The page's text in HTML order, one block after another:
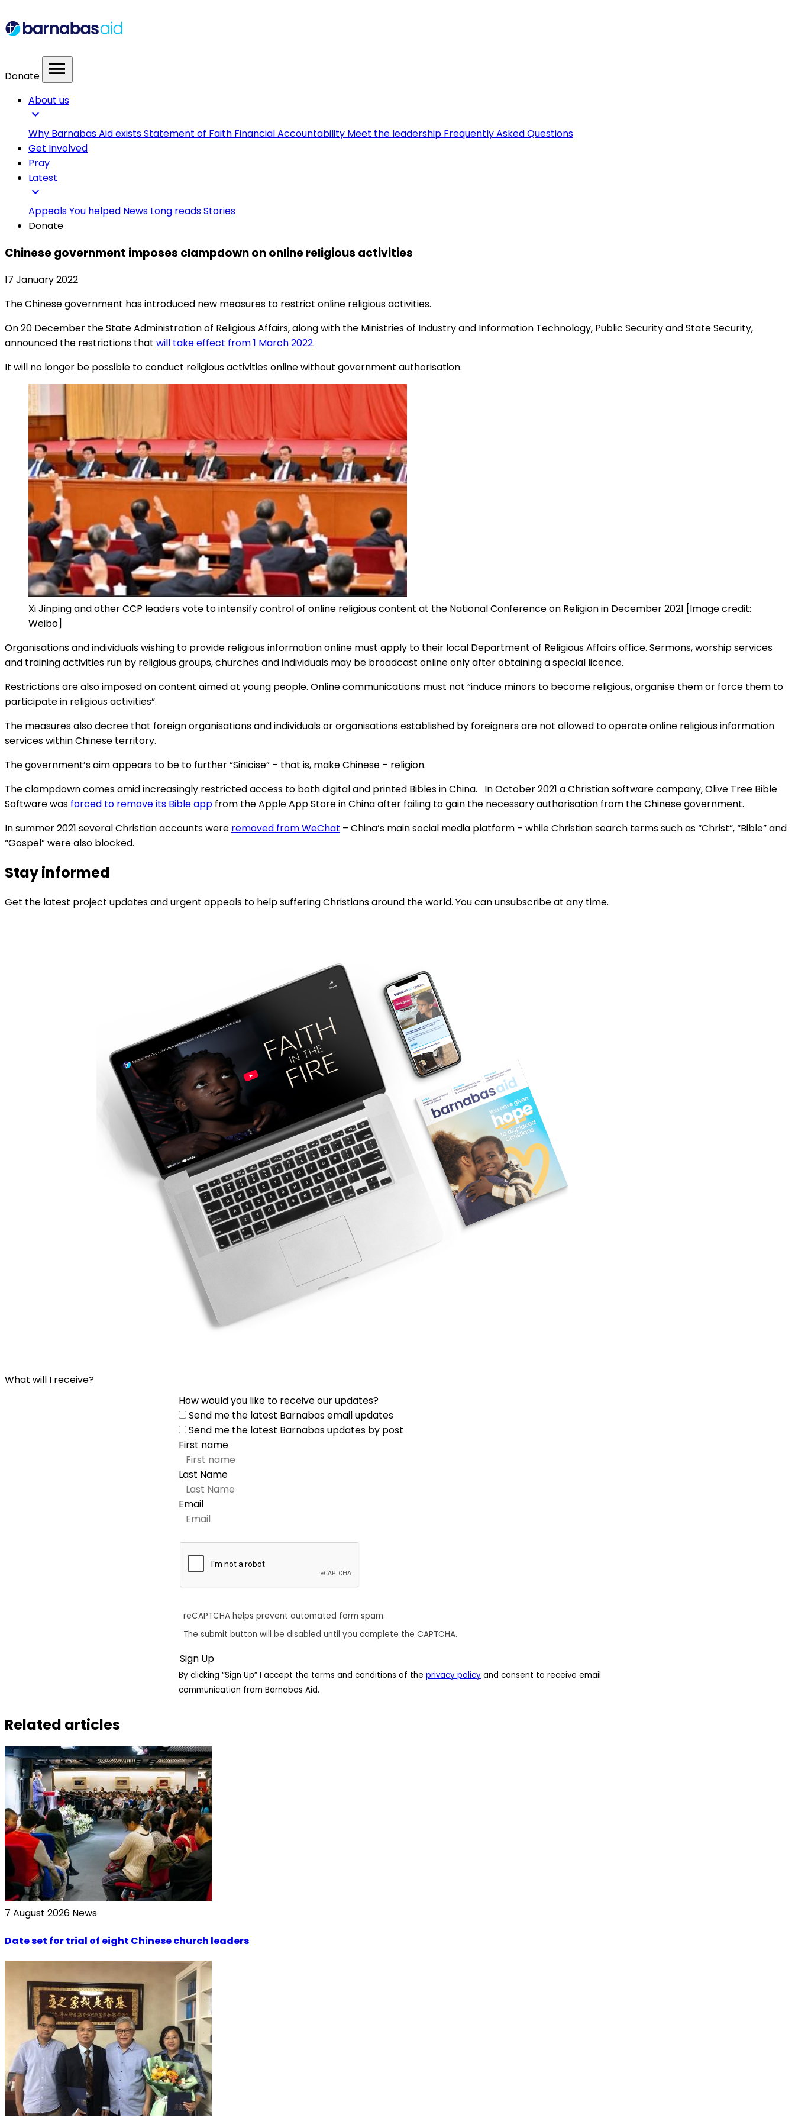
Donate menu
About us
expand_more
Why Barnabas Aid existsStatement of Faith Financial Accountability Meet the leadership Frequently Asked Questions
Get Involved
Pray
Latest
expand_more
AppealsYou helped News Long readsStories
Donate
Chinese government imposes clampdown on online religious activities
17 January 2022
The Chinese government has introduced new measures to restrict online religious activities.
On 20 December the State Administration of Religious Affairs, along with the Ministries of Industry and Information Technology, Public Security and State Security,
announced the restrictions that will take effect from 1 March 2022.
It will no longer be possible to conduct religious activities online without government authorisation.
Xi Jinping and other CCP leaders vote to intensify control of online religious content at the National Conference on Religion in December 2021 [Image credit:
Weibo]
Organisations and individuals wishing to provide religious information online must apply to their local Department of Religious Affairs office. Sermons, worship services
and training activities run by religious groups, churches and individuals may be broadcast online only after obtaining a special licence.
Restrictions are also imposed on content aimed at young people. Online communications must not “induce minors to become religious, organise them or force them to
participate in religious activities”.
The measures also decree that foreign organisations and individuals or organisations established by foreigners are not allowed to operate online religious information
services within Chinese territory.
The government’s aim appears to be to further “Sinicise” – that is, make Chinese – religion.
The clampdown comes amid increasingly restricted access to both digital and printed Bibles in China. In October 2021 a Christian software company, Olive Tree Bible
Software was forced to remove its Bible app from the Apple App Store in China after failing to gain the necessary authorisation from the Chinese government.
In summer 2021 several Christian accounts were removed from WeChat – China’s main social media platform – while Christian search terms such as “Christ”, “Bible” and
“Gospel” were also blocked.
Stay informed
Get the latest project updates and urgent appeals to help suffering Christians around the world. You can unsubscribe at any time.
What will I receive?
How would you like to receive our updates?
Send me the latest Barnabas email updates
Send me the latest Barnabas updates by post
First name
Last Name
Email
reCAPTCHA helps prevent automated form spam.
The submit button will be disabled until you complete the CAPTCHA.
By clicking “Sign Up” I accept the terms and conditions of the privacy policy and consent to receive email
communication from Barnabas Aid.
Related articles
7 August 2026 News
Date set for trial of eight Chinese church leaders